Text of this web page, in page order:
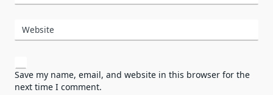
Website
Save my name, email, and website in this browser for the
next time I comment.